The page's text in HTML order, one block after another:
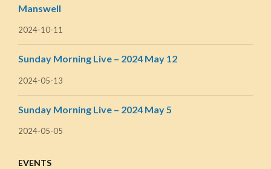
Manswell
2024-10-11
Sunday Morning Live – 2024 May 12
2024-05-13
Sunday Morning Live – 2024 May 5
2024-05-05
EVENTS